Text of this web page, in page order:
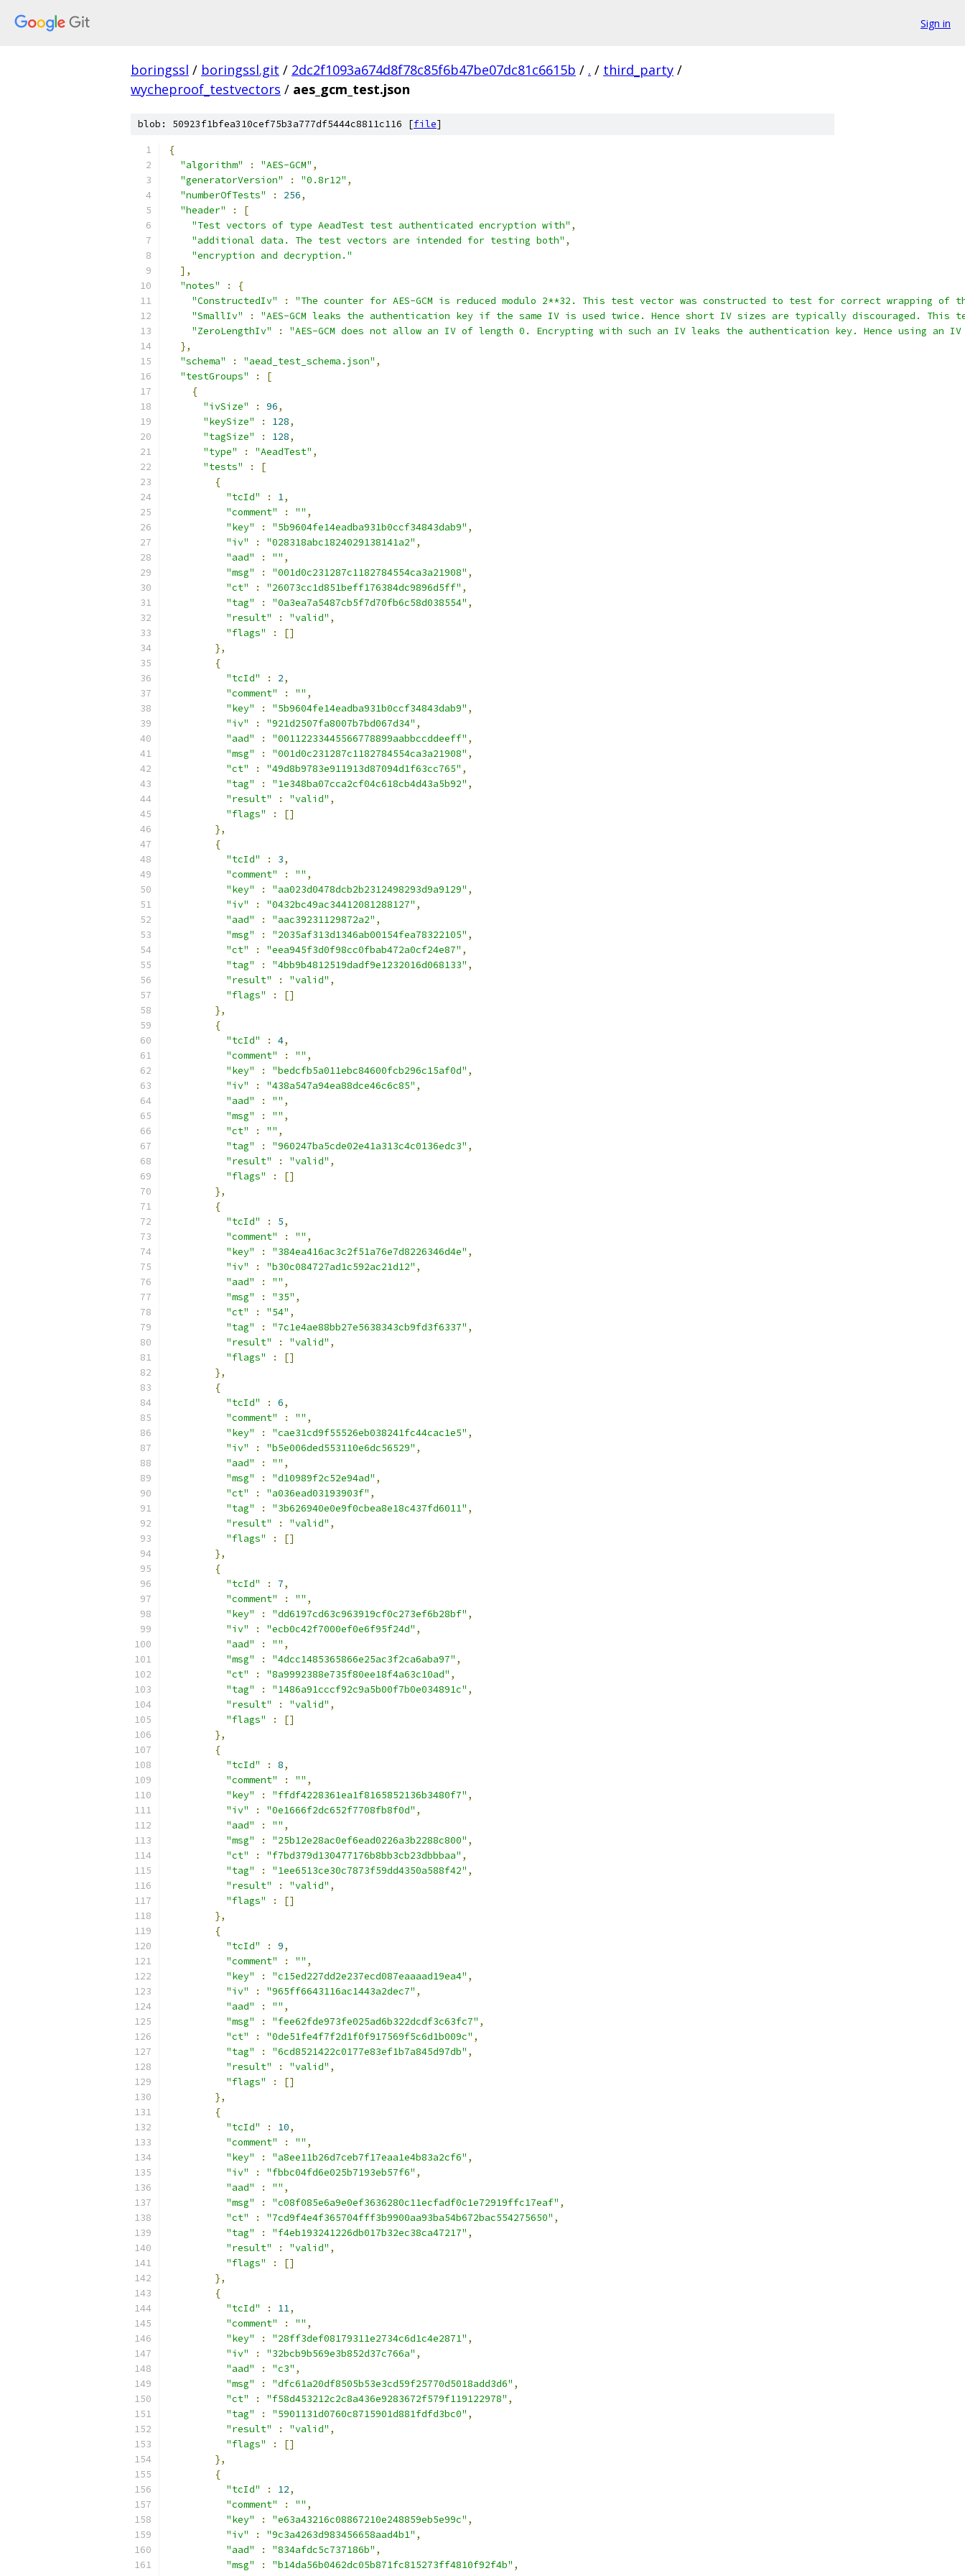
Sign in
boringssl / boringssl.git / 2dc2f1093a674d8f78c85f6b47be07dc81c6615b / . / third_party /
wycheproof_testvectors / aes_gcm_test.json
blob: 50923f1bfea310cef75b3a777df5444c8811c116 [file]
{
"algorithm"
: "AES-GCM" ,
"generatorVersion"
: "0.8r12" ,
"numberOfTests"
: 256,
"header"
:
[
"Test vectors of type AeadTest test authenticated encryption with" ,
"additional data. The test vectors are intended for testing both" ,
"encryption and decryption."
],
"notes"
:
{
"ConstructedIv"
:
"The counter for AES-GCM is reduced modulo 2**32. This test vector was constructed to test for correct wrapping of
"SmallIv"
:
"AES-GCM leaks the authentication key if the same IV is used twice. Hence short IV sizes are typically discouraged. This
"ZeroLengthIv"
:
"AES-GCM does not allow an IV of length 0. Encrypting with such an IV leaks the authentication key. Hence
},
"schema"
: "aead_test_schema.json" ,
"testGroups"
:
[
{
"ivSize"
: 96,
"keySize"
: 128,
"tagSize"
: 128,
"type"
: "AeadTest" ,
"tests"
:
[
{
"tcId"
: 1,
"comment"
: "" ,
"key"
: "5b9604fe14eadba931b0ccf34843dab9" ,
"iv"
: "028318abc1824029138141a2" ,
"aad"
: "" ,
"msg"
: "001d0c231287c1182784554ca3a21908" ,
"ct"
: "26073cc1d851beff176384dc9896d5ff" ,
"tag"
: "0a3ea7a5487cb5f7d70fb6c58d038554" ,
"result"
: "valid" ,
"flags"
:
[]
},
{
"tcId"
: 2,
"comment"
: "" ,
"key"
: "5b9604fe14eadba931b0ccf34843dab9" ,
"iv"
: "921d2507fa8007b7bd067d34" ,
"aad"
: "00112233445566778899aabbccddeeff" ,
"msg"
: "001d0c231287c1182784554ca3a21908" ,
"ct"
: "49d8b9783e911913d87094d1f63cc765" ,
"tag"
: "1e348ba07cca2cf04c618cb4d43a5b92" ,
"result"
: "valid" ,
"flags"
:
[]
},
{
"tcId"
: 3,
"comment"
: "" ,
"key"
: "aa023d0478dcb2b2312498293d9a9129" ,
"iv"
: "0432bc49ac34412081288127" ,
"aad"
: "aac39231129872a2" ,
"msg"
: "2035af313d1346ab00154fea78322105" ,
"ct"
: "eea945f3d0f98cc0fbab472a0cf24e87" ,
"tag"
: "4bb9b4812519dadf9e1232016d068133" ,
"result"
: "valid" ,
"flags"
:
[]
},
{
"tcId"
: 4,
"comment"
: "" ,
"key"
: "bedcfb5a011ebc84600fcb296c15af0d" ,
"iv"
: "438a547a94ea88dce46c6c85" ,
"aad"
: "" ,
"msg"
: "" ,
"ct"
: "" ,
"tag"
: "960247ba5cde02e41a313c4c0136edc3" ,
"result"
: "valid" ,
"flags"
:
[]
},
{
"tcId"
: 5,
"comment"
: "" ,
"key"
: "384ea416ac3c2f51a76e7d8226346d4e" ,
"iv"
: "b30c084727ad1c592ac21d12" ,
"aad"
: "" ,
"msg"
: "35" ,
"ct"
: "54" ,
"tag"
: "7c1e4ae88bb27e5638343cb9fd3f6337" ,
"result"
: "valid" ,
"flags"
:
[]
},
{
"tcId"
: 6,
"comment"
: "" ,
"key"
: "cae31cd9f55526eb038241fc44cac1e5" ,
"iv"
: "b5e006ded553110e6dc56529" ,
"aad"
: "" ,
"msg"
: "d10989f2c52e94ad" ,
"ct"
: "a036ead03193903f" ,
"tag"
: "3b626940e0e9f0cbea8e18c437fd6011" ,
"result"
: "valid" ,
"flags"
:
[]
},
{
"tcId"
: 7,
"comment"
: "" ,
"key"
: "dd6197cd63c963919cf0c273ef6b28bf" ,
"iv"
: "ecb0c42f7000ef0e6f95f24d" ,
"aad"
: "" ,
"msg"
: "4dcc1485365866e25ac3f2ca6aba97" ,
"ct"
: "8a9992388e735f80ee18f4a63c10ad" ,
"tag"
: "1486a91cccf92c9a5b00f7b0e034891c" ,
"result"
: "valid" ,
"flags"
:
[]
},
{
"tcId"
: 8,
"comment"
: "" ,
"key"
: "ffdf4228361ea1f8165852136b3480f7" ,
"iv"
: "0e1666f2dc652f7708fb8f0d" ,
"aad"
: "" ,
"msg"
: "25b12e28ac0ef6ead0226a3b2288c800" ,
"ct"
: "f7bd379d130477176b8bb3cb23dbbbaa" ,
"tag"
: "1ee6513ce30c7873f59dd4350a588f42" ,
"result"
: "valid" ,
"flags"
:
[]
},
{
"tcId"
: 9,
"comment"
: "" ,
"key"
: "c15ed227dd2e237ecd087eaaaad19ea4" ,
"iv"
: "965ff6643116ac1443a2dec7" ,
"aad"
: "" ,
"msg"
: "fee62fde973fe025ad6b322dcdf3c63fc7" ,
"ct"
: "0de51fe4f7f2d1f0f917569f5c6d1b009c" ,
"tag"
: "6cd8521422c0177e83ef1b7a845d97db" ,
"result"
: "valid" ,
"flags"
:
[]
},
{
"tcId"
: 10,
"comment"
: "" ,
"key"
: "a8ee11b26d7ceb7f17eaa1e4b83a2cf6" ,
"iv"
: "fbbc04fd6e025b7193eb57f6" ,
"aad"
: "" ,
"msg"
: "c08f085e6a9e0ef3636280c11ecfadf0c1e72919ffc17eaf" ,
"ct"
: "7cd9f4e4f365704fff3b9900aa93ba54b672bac554275650" ,
"tag"
: "f4eb193241226db017b32ec38ca47217" ,
"result"
: "valid" ,
"flags"
:
[]
},
{
"tcId"
: 11,
"comment"
: "" ,
"key"
: "28ff3def08179311e2734c6d1c4e2871" ,
"iv"
: "32bcb9b569e3b852d37c766a" ,
"aad"
: "c3" ,
"msg"
: "dfc61a20df8505b53e3cd59f25770d5018add3d6" ,
"ct"
: "f58d453212c2c8a436e9283672f579f119122978" ,
"tag"
: "5901131d0760c8715901d881fdfd3bc0" ,
"result"
: "valid" ,
"flags"
:
[]
},
{
"tcId"
: 12,
"comment"
: "" ,
"key"
: "e63a43216c08867210e248859eb5e99c" ,
"iv"
: "9c3a4263d983456658aad4b1" ,
"aad"
: "834afdc5c737186b" ,
"msg"
: "b14da56b0462dc05b871fc815273ff4810f92f4b" ,